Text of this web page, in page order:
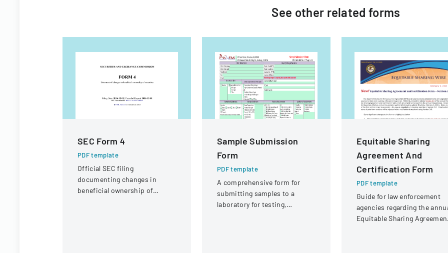
See other related forms
SEC Form 4
PDF template
Official SEC filing
documenting changes in
beneficial ownership of
Sample Submission
Form
PDF template
A comprehensive form for
submitting samples to a
laboratory for testing,
Equitable Sharing
Agreement And
Certification Form
PDF template
Guide for law enforcement
agencies regarding the
Equitable Sharing